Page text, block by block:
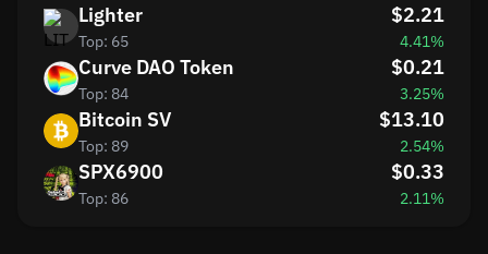
Lighter
Top: 65
$2.21
4.41%
Curve DAO Token
Top: 84
$0.21
3.25%
Bitcoin SV
Top: 89
$13.10
2.54%
SPX6900
Top: 86
$0.33
2.11%